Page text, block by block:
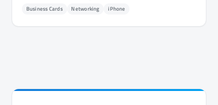
Business Cards Networking iPhone